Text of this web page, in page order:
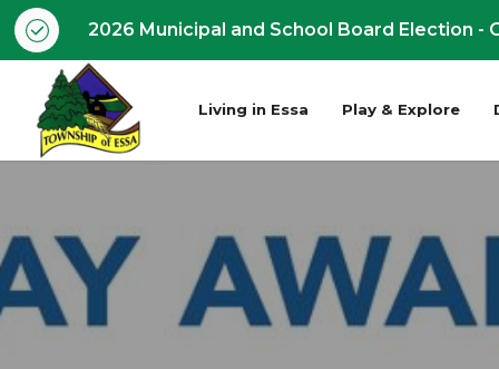
2026 Municipal and School Board Election
Living in Essa Play & Explore